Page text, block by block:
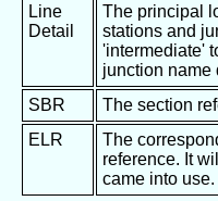
Line
Detail
The principal
stations and
'intermediate'
junction name
SBR
The section
ELR
The
reference. It
came into use.